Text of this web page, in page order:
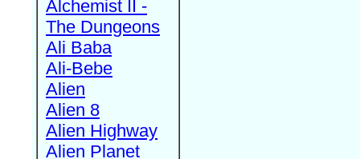
Alchemist II -
The Dungeons
Ali Baba
Ali-Bebe
Alien
Alien 8
Alien Highway
Alien Planet